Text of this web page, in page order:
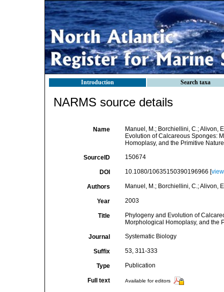
Introduction Search taxa
NARMS source details
Name
Manuel, M.; Borchiellini, C.; Alivon,
Evolution of Calcareous Sponges:
Homoplasy, and the Primitive
SourceID 150674
DOI 10.1080/10635150390196966 [view
Authors Manuel, M.; Borchiellini, C.; Alivon,
Year 2003
Title
Phylogeny and Evolution of
Morphological Homoplasy, and the
Journal Systematic Biology
Suffix 53, 311-333
Type Publication
Full text Available for editors